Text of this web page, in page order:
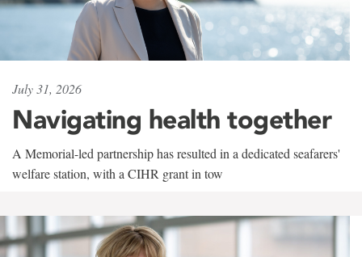
July 31, 2026
Navigating health together
A Memorial-led partnership has resulted in a dedicated seafarers'
welfare station, with a CIHR grant in tow